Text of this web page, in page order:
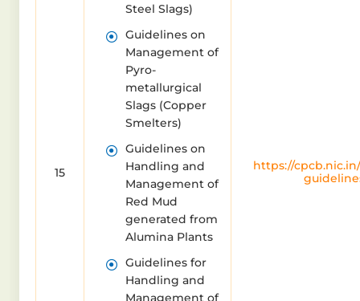
15
Steel Slags)
Guidelines on
Management of
Pyro-
metallurgical
Slags (Copper
Smelters)
Guidelines on
Handling and
Management of
Red Mud
generated from
Alumina Plants
Guidelines for
Handling and
Management of
https://